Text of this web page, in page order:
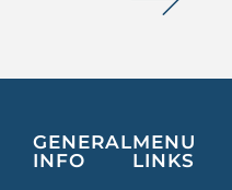
GENERAL
INFO
MENU
LINKS